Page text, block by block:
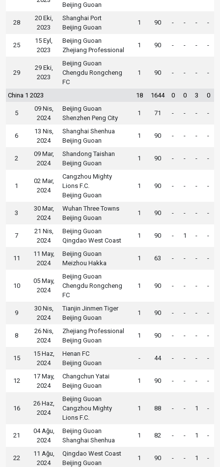
Beijing Guoan
28
20 Eki,
2023
Shanghai Port
Beijing Guoan
1 90 - - - -
25
15 Eyl,
2023
Beijing Guoan
Zhejiang Professional
1 90 - - - -
29
29 Eki,
2023
Beijing Guoan
Chengdu Rongcheng
FC
1 90 - - - -
China 1 2023 18 1644 0 0 3 0
5
09 Nis,
2024
Beijing Guoan
Shenzhen Peng City
1 71 - - - -
6
13 Nis,
2024
Shanghai Shenhua
Beijing Guoan
1 90 - - - -
2
09 Mar,
2024
Shandong Taishan
Beijing Guoan
1 90 - - - -
1
02 Mar,
2024
Cangzhou Mighty
Lions F.C.
Beijing Guoan
1 90 - - - -
3
30 Mar,
2024
Wuhan Three Towns
Beijing Guoan
1 90 - - - -
7
21 Nis,
2024
Beijing Guoan
Qingdao West Coast
1 90 - 1 - -
11
11 May,
2024
Beijing Guoan
Meizhou Hakka
1 63 - - - -
10
05 May,
2024
Beijing Guoan
Chengdu Rongcheng
FC
1 90 - - - -
9
30 Nis,
2024
Tianjin Jinmen Tiger
Beijing Guoan
1 90 - - - -
8
26 Nis,
2024
Zhejiang Professional
Beijing Guoan
1 90 - - - -
15
15 Haz,
2024
Henan FC
Beijing Guoan
- 44 - - - -
12
17 May,
2024
Changchun Yatai
Beijing Guoan
1 90 - - - -
16
26 Haz,
2024
Beijing Guoan
Cangzhou Mighty
Lions F.C.
1 88 - - 1 -
21
04 Ağu,
2024
Beijing Guoan
Shanghai Shenhua
1 82 - - 1 -
22
11 Ağu,
2024
Qingdao West Coast
Beijing Guoan
1 90 - - 1 -